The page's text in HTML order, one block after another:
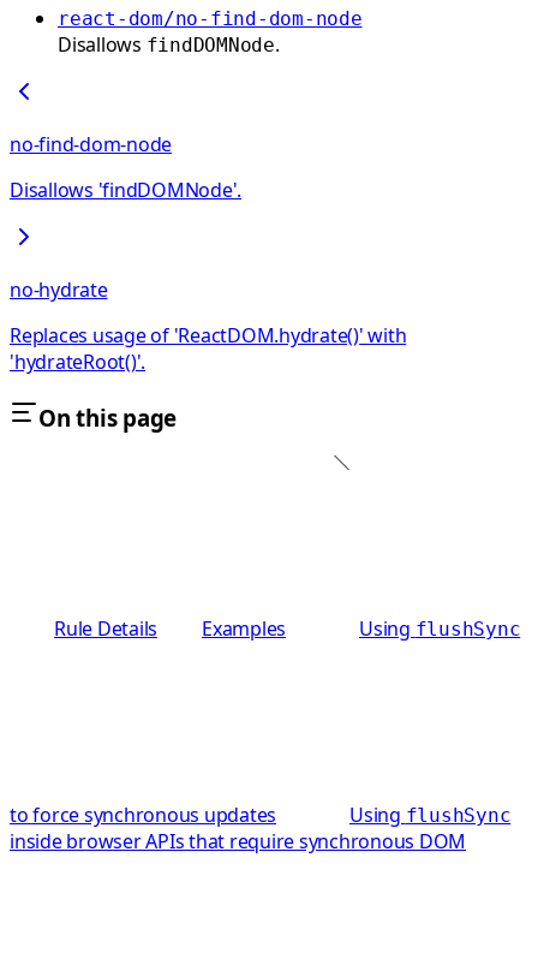
react-dom/no-find-dom-node
Disallows findDOMNode.
no-find-dom-node
Disallows 'findDOMNode'.
no-hydrate
Replaces usage of 'ReactDOM.hydrate()' with
'hydrateRoot()'.
On this page
Rule Details Examples Using flushSync
to force synchronous updates Using flushSync
inside browser APIs that require synchronous DOM